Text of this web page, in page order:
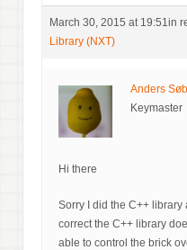
March 30, 2015 at 19:51 in
Library (NXT)
Anders
Keymaster
Hi there
Sorry I did the C++
correct the C++ library
able to control the brick